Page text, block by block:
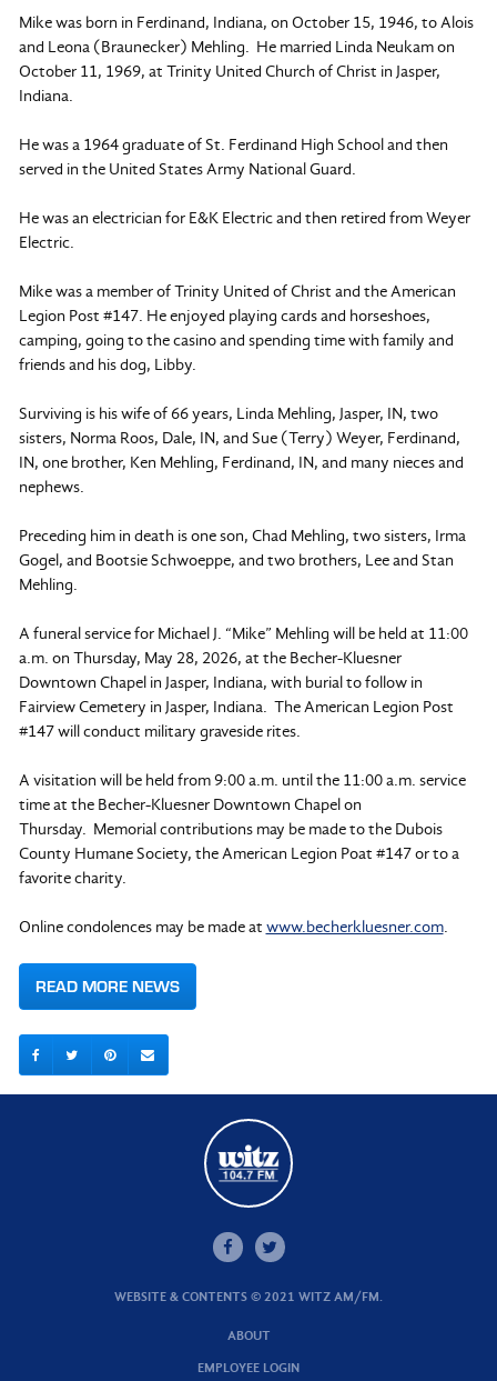
Mike was born in Ferdinand, Indiana, on October 15, 1946, to Alois
and Leona (Braunecker) Mehling. He married Linda Neukam on
October 11, 1969, at Trinity United Church of Christ in Jasper,
Indiana.
He was a 1964 graduate of St. Ferdinand High School and then
served in the United States Army National Guard.
He was an electrician for E&K Electric and then retired from Weyer
Electric.
Mike was a member of Trinity United of Christ and the American
Legion Post #147. He enjoyed playing cards and horseshoes,
camping, going to the casino and spending time with family and
friends and his dog, Libby.
Surviving is his wife of 66 years, Linda Mehling, Jasper, IN, two
sisters, Norma Roos, Dale, IN, and Sue (Terry) Weyer, Ferdinand,
IN, one brother, Ken Mehling, Ferdinand, IN, and many nieces and
nephews.
Preceding him in death is one son, Chad Mehling, two sisters, Irma
Gogel, and Bootsie Schwoeppe, and two brothers, Lee and Stan
Mehling.
A funeral service for Michael J. “Mike” Mehling will be held at 11:00
a.m. on Thursday, May 28, 2026, at the Becher-Kluesner
Downtown Chapel in Jasper, Indiana, with burial to follow in
Fairview Cemetery in Jasper, Indiana. The American Legion Post
#147 will conduct military graveside rites.
A visitation will be held from 9:00 a.m. until the 11:00 a.m. service
time at the Becher-Kluesner Downtown Chapel on
Thursday. Memorial contributions may be made to the Dubois
County Humane Society, the American Legion Poat #147 or to a
favorite charity.
Online condolences may be made at www.becherkluesner.com.
READ MORE NEWS
WEBSITE & CONTENTS © 2021 WITZ AM/FM.
ABOUT
EMPLOYEE LOGIN